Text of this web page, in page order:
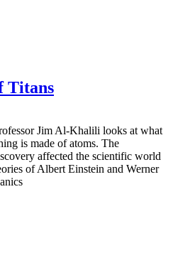
Titans
Jim Al-Khalili looks at what
is made of atoms. The
affected the scientific world
of Albert Einstein and Werner